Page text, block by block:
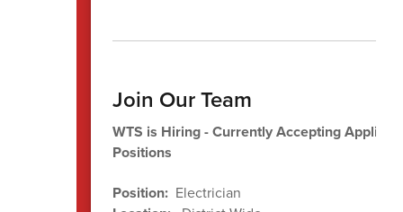
Join Our Team
WTS is Hiring - Currently Accepting
Positions
Position: Electrician